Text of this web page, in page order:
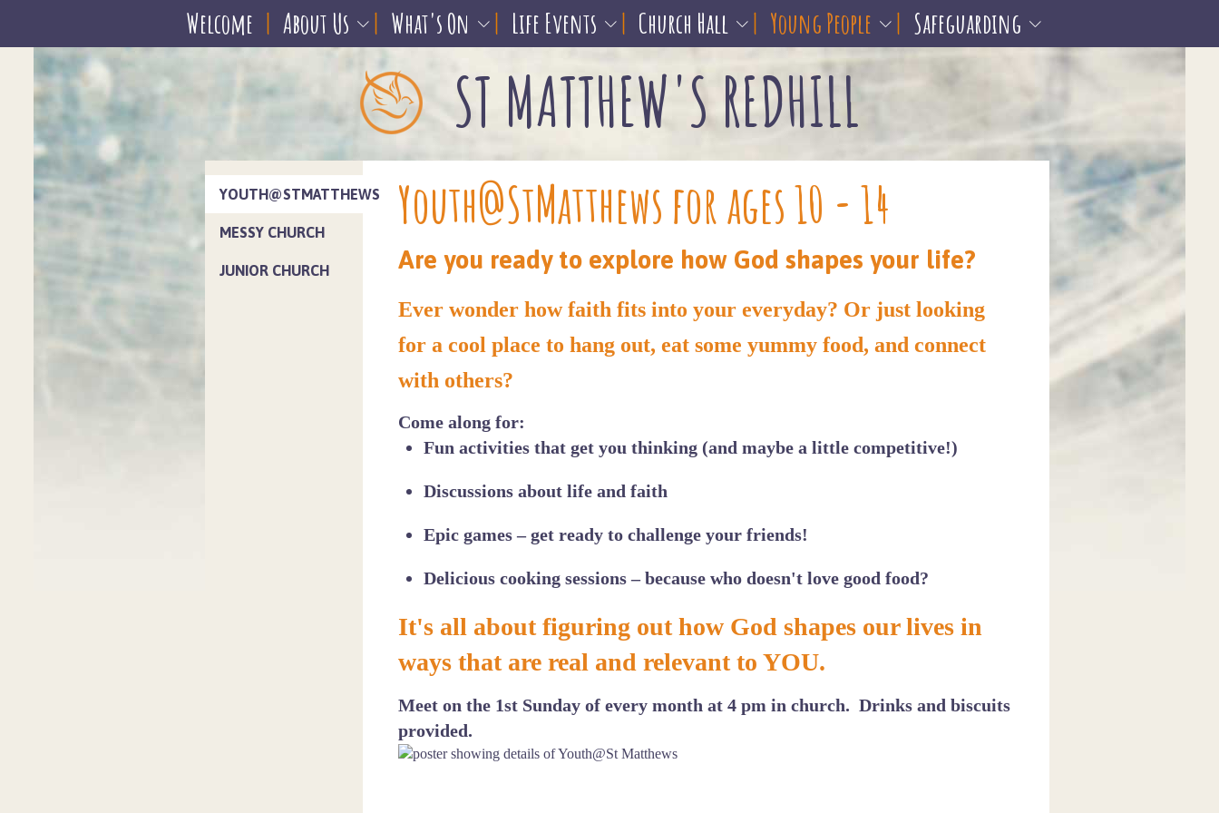
Welcome About Us What's On Life Events Church Hall Young People Safeguarding
ST MATTHEW'S REDHILL
Youth@StMatthews for ages 10 - 14
Are you ready to explore how God shapes your life?
Ever wonder how faith fits into your everyday? Or just looking
for a cool place to hang out, eat some yummy food, and connect
with others?
Come along for:
Fun activities that get you thinking (and maybe a little competitive!)
Discussions about life and faith
Epic games– get ready to challenge your friends!
Delicious cooking sessions – because who doesn't love good food?
It's all about figuring out how God shapes our lives in
ways that are real and relevant to YOU.
Meet on the 1st Sunday of every month at 4 pm in church. Drinks and biscuits
provided.
YOUTH@STMATTHEWS
MESSY CHURCH
JUNIOR CHURCH